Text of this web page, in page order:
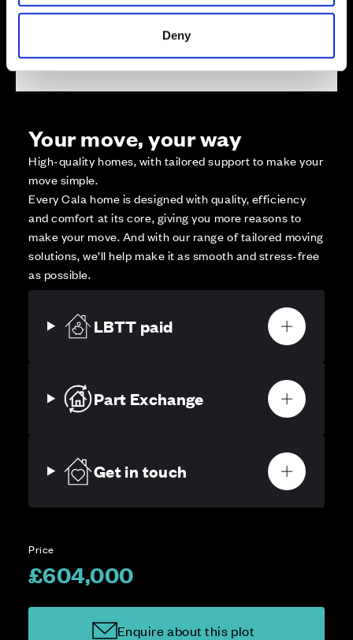
Deny
Affordable Homes and Tenures
Your move, your way
High-quality homes, with tailored support to make your
move simple.
Every Cala home is designed with quality, efficiency
and comfort at its core, giving you more reasons to
make your move. And with our range of tailored moving
solutions, we’ll help make it as smooth and stress-free
as possible.
LBTT paid
Part Exchange
Get in touch
Price
£604,000
Enquire about this plot